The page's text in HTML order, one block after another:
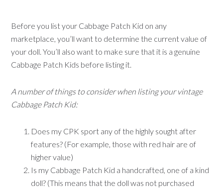
Before you list your Cabbage Patch Kid on any
marketplace, you’ll want to determine the current value of
your doll. You’ll also want to make sure that it is a genuine
Cabbage Patch Kids before listing it.
A number of things to consider when listing your vintage
Cabbage Patch Kid:
Does my CPK sport any of the highly sought after
features? (For example, those with red hair are of
higher value)
Is my Cabbage Patch Kid a handcrafted, one of a kind
doll? (This means that the doll was not purchased